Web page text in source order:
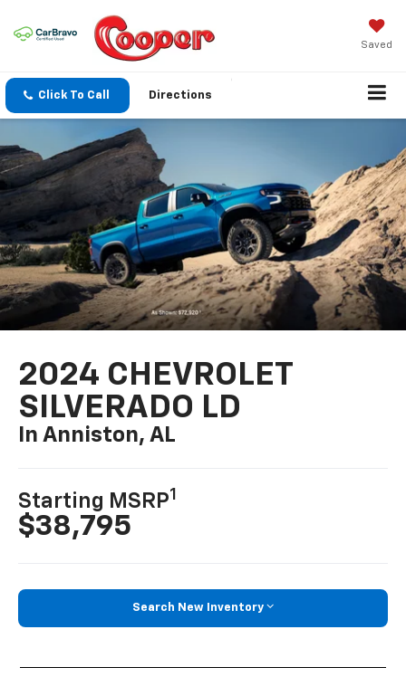
Saved
Click To Call Directions
2024 CHEVROLET
SILVERADO LD
In Anniston, AL
Starting MSRP1
$38,795
Search New Inventory